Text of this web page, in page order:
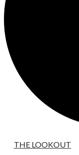
THE LOOKOUT